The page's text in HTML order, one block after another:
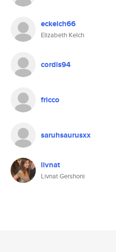
eckelch66
Elizabeth Kelch
cordis94
fricco
saruhsaurusxx
livnat
Livnat Gershoni